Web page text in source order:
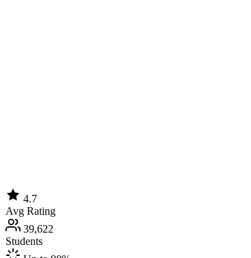
4.7
Avg Rating
39,622
Students